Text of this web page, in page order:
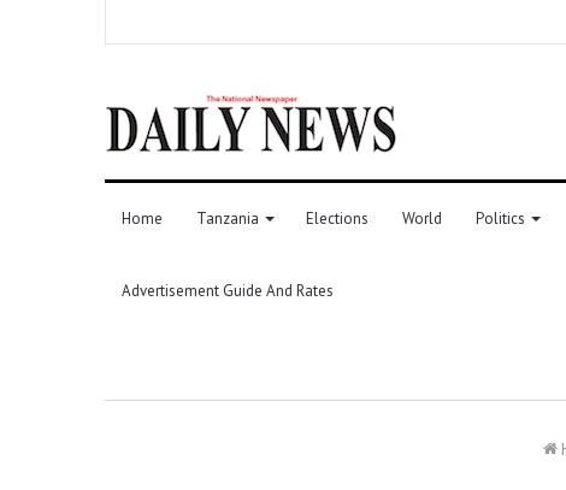
Home Tanzania Elections World Politics
Advertisement Guide And Rates